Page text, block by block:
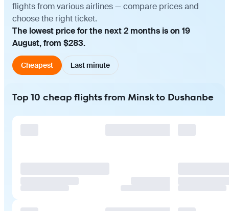
flights from various airlines — compare prices and
choose the right ticket.
The lowest price for the next 2 months is on 19
August, from $283.
Cheapest Last minute
Top 10 cheap flights from Minsk to Dushanbe